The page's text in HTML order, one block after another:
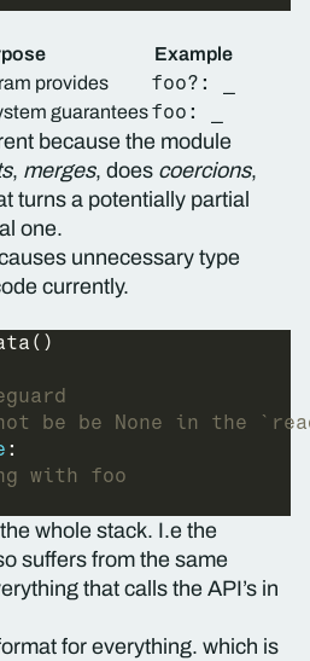
Example
provides foo?: _
guaranteesfoo: _
because the module
, merges, does coercions,
turns a potentially partial
one.
unnecessary type
currently.
be be None in the
with foo
whole stack. I.e the
suffers from the same
that calls the API’s in
for everything. which is